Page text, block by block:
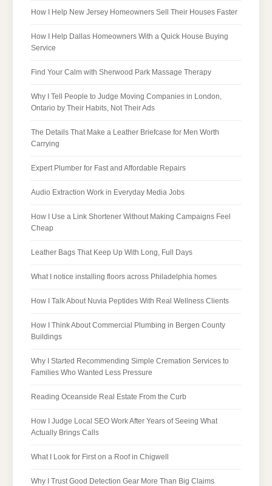
How I Help New Jersey Homeowners Sell Their Houses Faster
How I Help Dallas Homeowners With a Quick House Buying
Service
Find Your Calm with Sherwood Park Massage Therapy
Why I Tell People to Judge Moving Companies in London,
Ontario by Their Habits, Not Their Ads
The Details That Make a Leather Briefcase for Men Worth
Carrying
Expert Plumber for Fast and Affordable Repairs
Audio Extraction Work in Everyday Media Jobs
How I Use a Link Shortener Without Making Campaigns Feel
Cheap
Leather Bags That Keep Up With Long, Full Days
What I notice installing floors across Philadelphia homes
How I Talk About Nuvia Peptides With Real Wellness Clients
How I Think About Commercial Plumbing in Bergen County
Buildings
Why I Started Recommending Simple Cremation Services to
Families Who Wanted Less Pressure
Reading Oceanside Real Estate From the Curb
How I Judge Local SEO Work After Years of Seeing What
Actually Brings Calls
What I Look for First on a Roof in Chigwell
Why I Trust Good Detection Gear More Than Big Claims